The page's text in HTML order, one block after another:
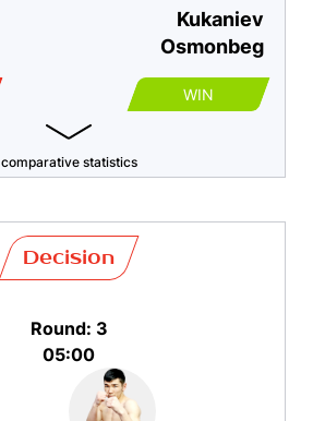
Kukaniev
Osmonbeg
WIN
comparative statistics
Decision
Round: 3
05:00